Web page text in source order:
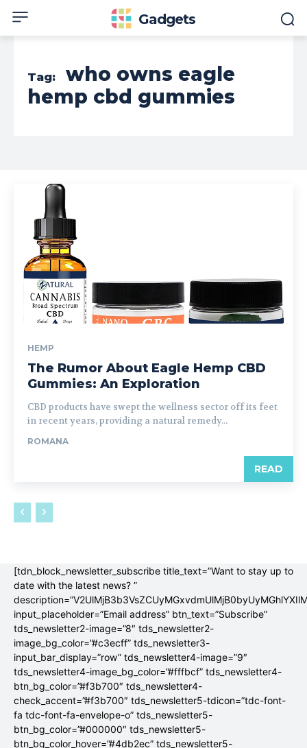
Gadgets
Tag:
who owns eagle
hemp cbd gummies
HEMP
The Rumor About Eagle Hemp CBD
Gummies: An Exploration
CBD products have swept the wellness sector off its feet
in recent years, providing a natural remedy...
ROMANA
READ
[tdn_block_newsletter_subscribe title_text=”Want to stay up to
date with the latest news? ”
input_placeholder=”Email address” btn_text=”Subscribe”
tds_newsletter2-image=”8″ tds_newsletter2-
image_bg_color=”#c3ecff” tds_newsletter3-
input_bar_display=”row” tds_newsletter4-image=”9″
tds_newsletter4-image_bg_color=”#fffbcf” tds_newsletter4-
btn_bg_color=”#f3b700″ tds_newsletter4-
check_accent=”#f3b700″ tds_newsletter5-tdicon=”tdc-font-
fa tdc-font-fa-envelope-o” tds_newsletter5-
btn_bg_color=”#000000″ tds_newsletter5-
btn_bg_color_hover=”#4db2ec” tds_newsletter5-